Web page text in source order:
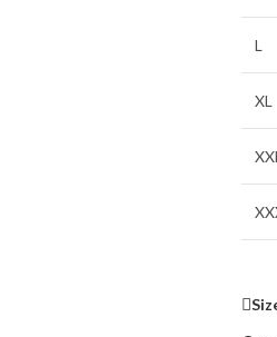
L
XL
XXL